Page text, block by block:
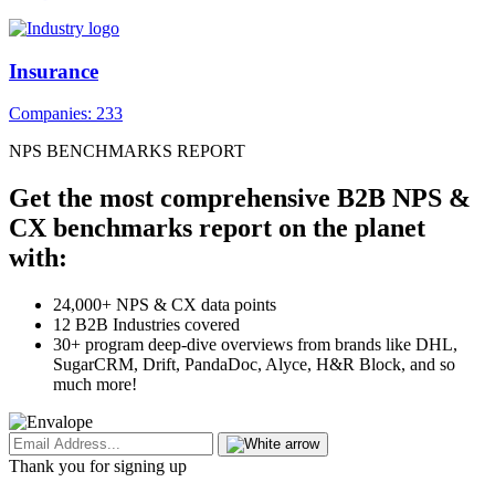
Insurance
Companies: 233
NPS BENCHMARKS REPORT
Get the most comprehensive B2B NPS &
CX benchmarks report on the planet
with:
24,000+ NPS & CX data points
12 B2B Industries covered
30+ program deep-dive overviews from brands like DHL,
SugarCRM, Drift, PandaDoc, Alyce, H&R Block, and so
much more!
Thank you for signing up